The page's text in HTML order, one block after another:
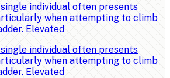
individual often presents
when attempting to climb
Elevated
individual often presents
when attempting to climb
Elevated